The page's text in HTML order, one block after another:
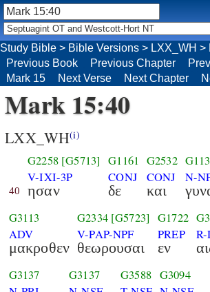
Study Bible > Bible Versions > LXX_WH >
Previous Book
Previous Chapter
Mark 15
Next Verse Next Chapter
Mark 15:40
LXX_WH(i)
40
G2258 [G5713]
V-IXI-3P
ησαν
G1161
CONJ
δε
G2532
CONJ
και
N-
G3113
ADV
μακροθεν
G2334 [G5723]
V-PAP-NPF
θεωρουσαι
G1722
PREP
εν
R-
G3137
G3137
G3588 G3094